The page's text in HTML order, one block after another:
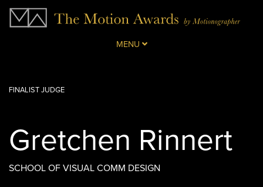
MENU
FINALIST JUDGE
Gretchen Rinnert
SCHOOL OF VISUAL COMM DESIGN